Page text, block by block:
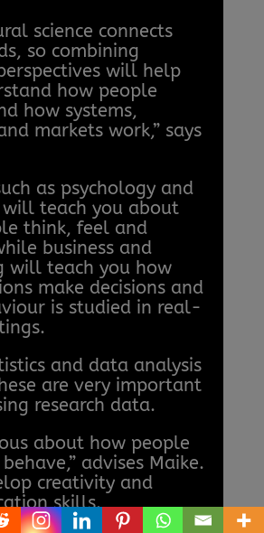
science connects
so combining
will help
how people
how systems,
markets work,” says
as psychology and
will teach you about
think, feel and
business and
will teach you how
make decisions and
is studied in real-
and data analysis
are very important
research data.
about how people
advises Maike.
creativity and
skills.
scientists work in